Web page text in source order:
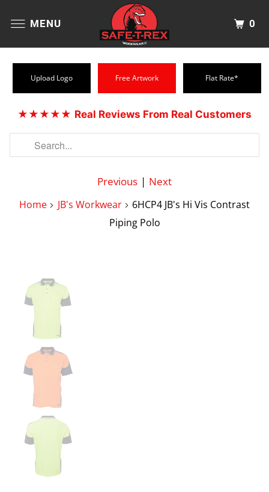
MENU 0
Upload Logo Free Artwork Flat Rate*
★★★★★ Real Reviews From Real Customers
Previous | Next
Home JB's Workwear
6HCP4 JB's Hi Vis Contrast
Piping Polo